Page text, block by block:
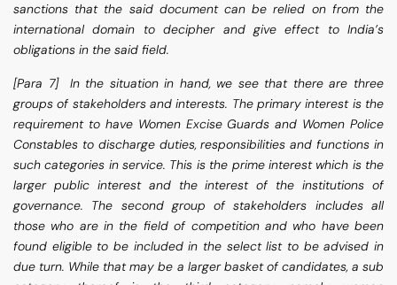
sanctions that the said document can be relied on from the
international domain to decipher and give effect to India’s
obligations in the said field.
[Para 7] In the situation in hand, we see that there are three
groups of stakeholders and interests. The primary interest is the
requirement to have Women Excise Guards and Women Police
Constables to discharge duties, responsibilities and functions in
such categories in service. This is the prime interest which is the
larger public interest and the interest of the institutions of
governance. The second group of stakeholders includes all
those who are in the field of competition and who have been
found eligible to be included in the select list to be advised in
due turn. While that may be a larger basket of candidates, a sub